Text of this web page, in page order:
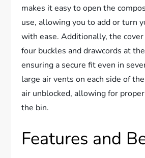
makes it easy to open the
use, allowing you to add or turn
with ease. Additionally, the
four buckles and drawcords at
ensuring a secure fit even in
large air vents on each side of
air unblocked, allowing for
the bin.
Features and